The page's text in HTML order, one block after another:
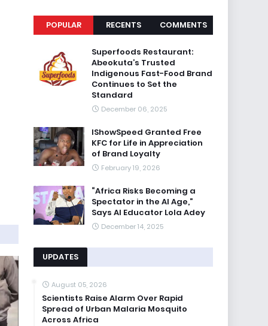
POPULAR RECENTS COMMENTS
Superfoods Restaurant:
Abeokuta’s Trusted
Indigenous Fast-Food Brand
Continues to Set the
Standard
December 06, 2025
IShowSpeed Granted Free
KFC for Life in Appreciation
of Brand Loyalty
February 19, 2026
“Africa Risks Becoming a
Spectator in the AI Age,”
Says AI Educator Lola Adey
December 14, 2025
UPDATES
August 05, 2026
Scientists Raise Alarm Over Rapid
Spread of Urban Malaria Mosquito
Across Africa